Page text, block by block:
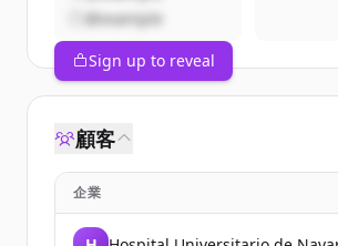
@example
Sign up to reveal
顧客
企業